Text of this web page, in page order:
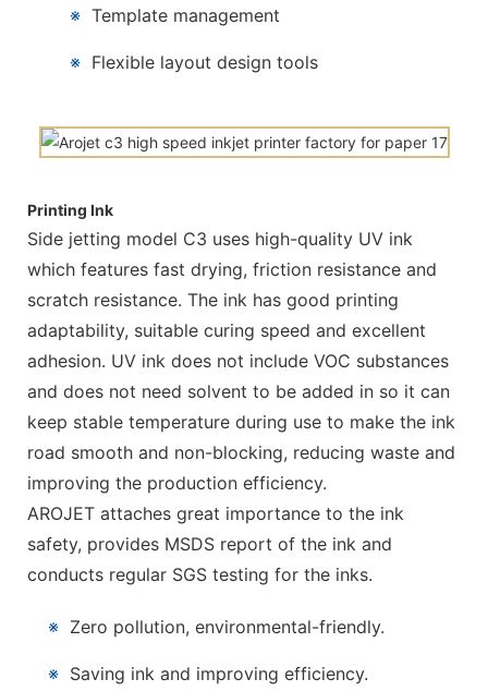
※Template management
※ Flexible layout design tools
Printing Ink
Side jetting model C3 uses high-quality UV ink
which features fast drying, friction resistance and
scratch resistance. The ink has good printing
adaptability, suitable curing speed and excellent
adhesion. UV ink does not include VOC substances
and does not need solvent to be added in so it can
keep stable temperature during use to make the ink
road smooth and non-blocking, reducing waste and
improving the production efficiency.
AROJET attaches great importance to the ink
safety, provides MSDS report of the ink and
conducts regular SGS testing for the inks.
※ Zero pollution, environmental-friendly.
※ Saving ink and improving efficiency.